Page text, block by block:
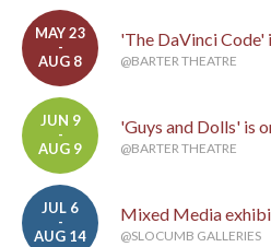
MAY 23
-
AUG 8
'The DaVinci Code'
@BARTER THEATRE
JUN 9
-
AUG 9
'Guys and Dolls' is
@BARTER THEATRE
JUL 6
-
AUG 14
Mixed Media
@SLOCUMB GALLERIES